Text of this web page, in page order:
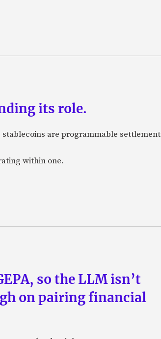
its role.
are programmable settlement
within one.
so the LLM isn’t
on pairing financial